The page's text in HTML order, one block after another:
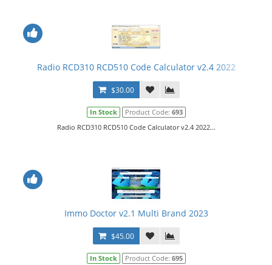
Radio RCD310 RCD510 Code Calculator v2.4 2022
$30.00
In Stock Product Code: 693
Radio RCD310 RCD510 Code Calculator v2.4 2022...
Immo Doctor v2.1 Multi Brand 2023
$45.00
In Stock Product Code: 695